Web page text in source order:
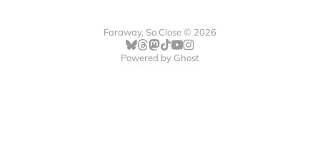
Faraway, So Close © 2026
Powered by Ghost